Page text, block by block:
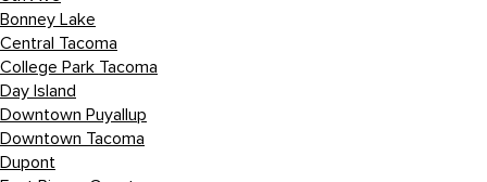
Bonney Lake
Central Tacoma
College Park Tacoma
Day Island
Downtown Puyallup
Downtown Tacoma
Dupont